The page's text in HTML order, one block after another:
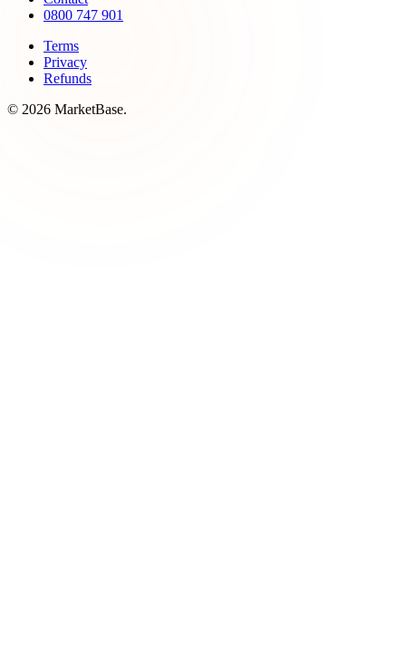
0800 747 901
Terms
Privacy
Refunds
© 2026 MarketBase.